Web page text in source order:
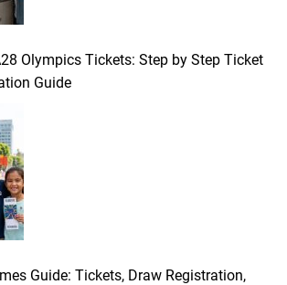
Olympics Tickets: Step by Step Ticket
Guide
Guide: Tickets, Draw Registration,